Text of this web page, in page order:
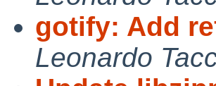
gotify: Add
Leonardo